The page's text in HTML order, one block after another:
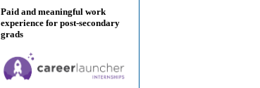
Paid and meaningful work
experience for post-secondary
grads